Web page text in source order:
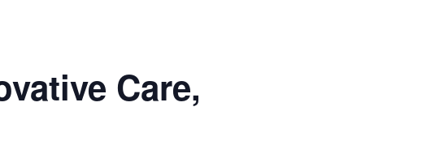
Care,